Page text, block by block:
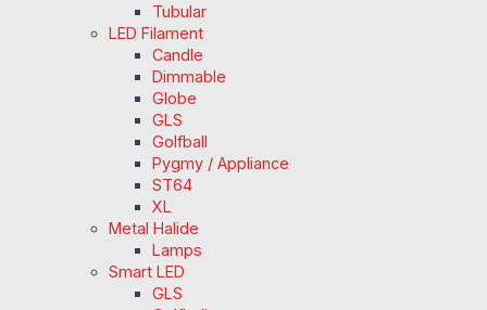
Tubular
LED Filament
Candle
Dimmable
Globe
GLS
Golfball
Pygmy / Appliance
ST64
XL
Metal Halide
Lamps
Smart LED
GLS